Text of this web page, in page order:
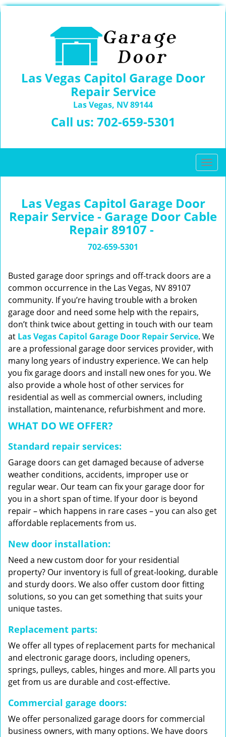
Las Vegas Capitol Garage Door
Repair Service
Las Vegas, NV 89144
Call us: 702-659-5301
T
o
e
g
n
Las Vegas Capitol Garage Door
Repair Service - Garage Door Cable
Repair 89107 -
702-659-5301
Busted garage door springs and off-track doors are a
common occurrence in the Las Vegas, NV 89107
community. If you’re having trouble with a broken
garage door and need some help with the repairs,
don’t think twice about getting in touch with our team
at Las Vegas Capitol Garage Door Repair Service. We
are a professional garage door services provider, with
many long years of industry experience. We can help
you fix garage doors and install new ones for you. We
also provide a whole host of other services for
residential as well as commercial owners, including
installation, maintenance, refurbishment and more.
WHAT DO WE OFFER?
Standard repair services:
Garage doors can get damaged because of adverse
weather conditions, accidents, improper use or
regular wear. Our team can fix your garage door for
you in a short span of time. If your door is beyond
repair – which happens in rare cases – you can also get
affordable replacements from us.
New door installation:
Need a new custom door for your residential
property? Our inventory is full of great-looking, durable
and sturdy doors. We also offer custom door fitting
solutions, so you can get something that suits your
unique tastes.
Replacement parts:
We offer all types of replacement parts for mechanical
and electronic garage doors, including openers,
springs, pulleys, cables, hinges and more. All parts you
get from us are durable and cost-effective.
Commercial garage doors:
We offer personalized garage doors for commercial
business owners, with many options. We have doors